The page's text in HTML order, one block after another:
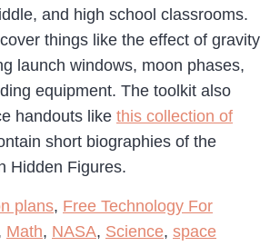
and high school classrooms.
things like the effect of gravity
launch windows, moon phases,
equipment. The toolkit also
handouts like this collection of
short biographies of the
Hidden Figures.
plans, Free Technology For
Math, NASA, Science, space